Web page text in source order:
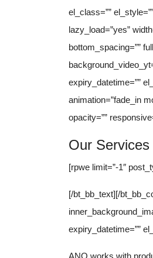
el_class=””
lazy_load=”yes”
bottom_spacing=””
expiry_datetime=””
animation=”fade_in
opacity=””
Our Services
[rpwe limit=”-1″
[/bt_bb_text][/
expiry_datetime=””
ANO works with